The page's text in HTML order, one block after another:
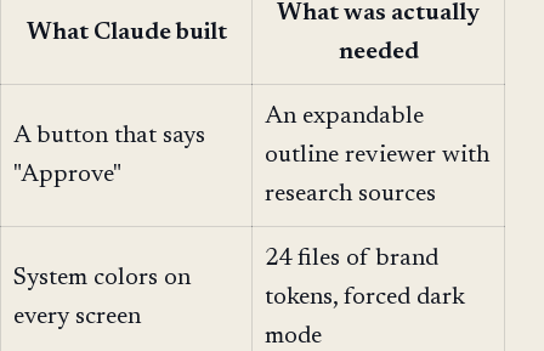
What Claude built
What was actually
needed
A button that says
"Approve"
An expandable
outline reviewer with
research sources
System colors on
every screen
24 files of brand
tokens, forced dark
mode